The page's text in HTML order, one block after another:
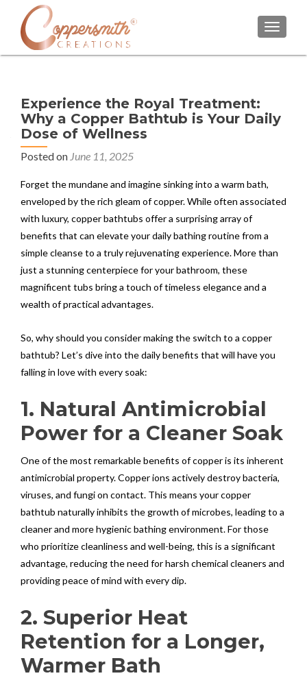
Experience the Royal Treatment:
Why a Copper Bathtub is Your Daily
Dose of Wellness
Posted on June 11, 2025
Forget the mundane and imagine sinking into a warm bath,
enveloped by the rich gleam of copper. While often associated
with luxury, copper bathtubs offer a surprising array of
benefits that can elevate your daily bathing routine from a
simple cleanse to a truly rejuvenating experience. More than
just a stunning centerpiece for your bathroom, these
magnificent tubs bring a touch of timeless elegance and a
wealth of practical advantages.
So, why should you consider making the switch to a copper
bathtub? Let’s dive into the daily benefits that will have you
falling in love with every soak:
1. Natural Antimicrobial
Power for a Cleaner Soak
One of the most remarkable benefits of copper is its inherent
antimicrobial property. Copper ions actively destroy bacteria,
viruses, and fungi on contact. This means your copper
bathtub naturally inhibits the growth of microbes, leading to a
cleaner and more hygienic bathing environment. For those
who prioritize cleanliness and well-being, this is a significant
advantage, reducing the need for harsh chemical cleaners and
providing peace of mind with every dip.
2. Superior Heat
Retention for a Longer,
Warmer Bath